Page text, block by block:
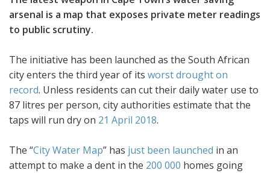
arsenal is a map that exposes private meter readings
to public scrutiny.
The initiative has been launched as the South African
city enters the third year of its worst drought on
record. Unless residents can cut their daily water use to
87 litres per person, city authorities estimate that the
taps will run dry on 21 April 2018.
The “City Water Map” has just been launched in an
attempt to make a dent in the 200 000 homes going